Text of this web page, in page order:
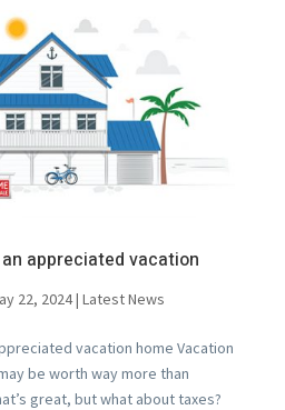
appreciated vacation
22, 2024| Latest News
vacation home Vacation
be worth way more than
great, but what about taxes?